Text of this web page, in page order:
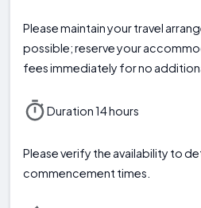
Please maintain your travel
possible; reserve your
fees immediately for no
Duration 14 hours
Please verify the availability to
commencement times.